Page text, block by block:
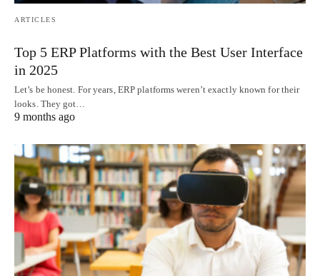
ARTICLES
Top 5 ERP Platforms with the Best User Interface
in 2025
Let’s be honest. For years, ERP platforms weren’t exactly known for their
looks. They got…
9 months ago